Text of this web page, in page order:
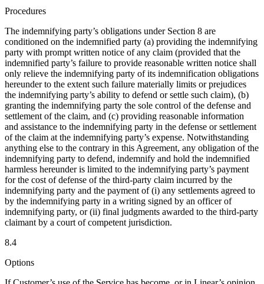
Procedures
The indemnifying party’s obligations under Section 8 are
conditioned on the indemnified party (a) providing the indemnifying
party with prompt written notice of any claim (provided that the
indemnified party’s failure to provide reasonable written notice shall
only relieve the indemnifying party of its indemnification obligations
hereunder to the extent such failure materially limits or prejudices
the indemnifying party’s ability to defend or settle such claim), (b)
granting the indemnifying party the sole control of the defense and
settlement of the claim, and (c) providing reasonable information
and assistance to the indemnifying party in the defense or settlement
of the claim at the indemnifying party’s expense. Notwithstanding
anything else to the contrary in this Agreement, any obligation of the
indemnifying party to defend, indemnify and hold the indemnified
harmless hereunder is limited to the indemnifying party’s payment
for the cost of defense of the third-party claim incurred by the
indemnifying party and the payment of (i) any settlements agreed to
by the indemnifying party in a writing signed by an officer of
indemnifying party, or (ii) final judgments awarded to the third-party
claimant by a court of competent jurisdiction.
8.4
Options